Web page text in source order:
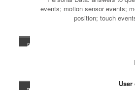
events; motion sensor events;
position; touch
User